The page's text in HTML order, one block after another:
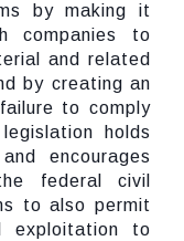
by making it
companies to
and related
by creating an
to comply
holds
encourages
federal civil
to also permit
exploitation to